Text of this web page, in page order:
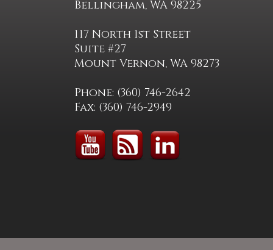
Bellingham, WA 98225
117 North 1st Street
Suite #27
Mount Vernon, WA 98273
Phone: (360) 746-2642
Fax: (360) 746-2949